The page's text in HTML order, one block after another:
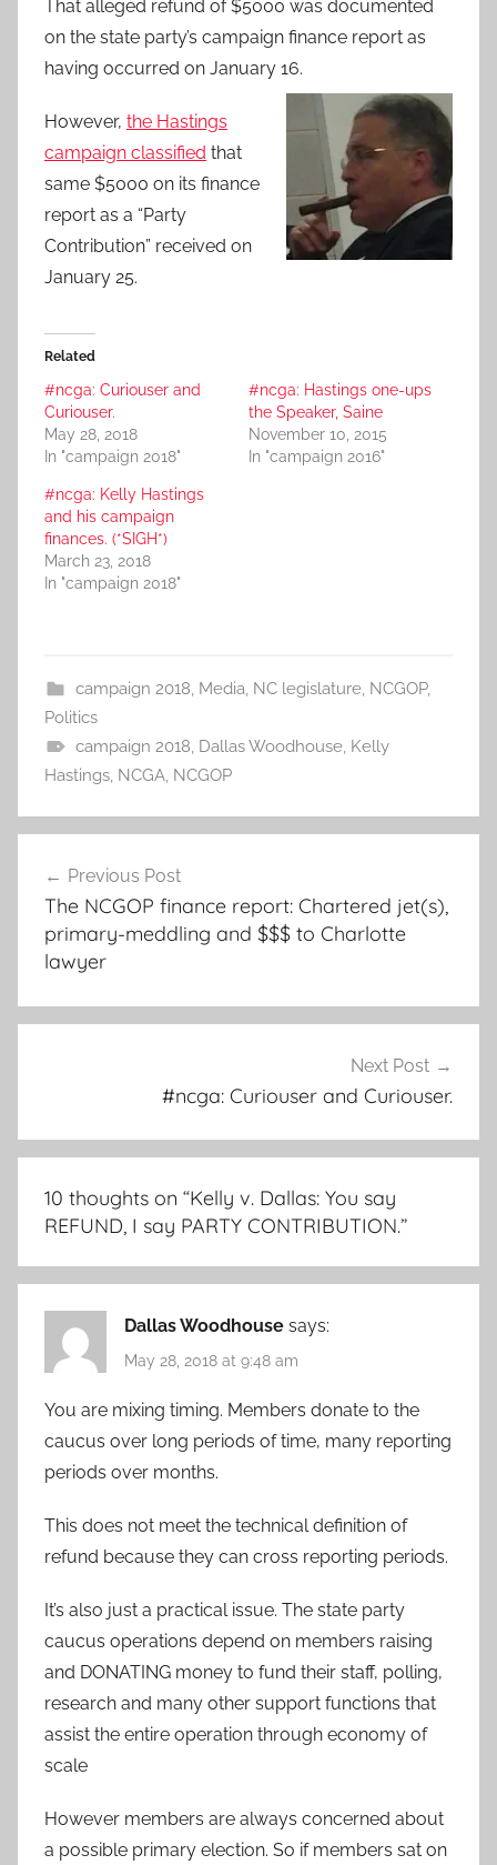
That alleged refund of $5000 was documented
on the state party’s campaign finance report as
having occurred on January 16.
However, the Hastings
campaign classified that
same $5000 on its finance
report as a “Party
Contribution” received on
January 25.
Related
#ncga: Curiouser and
Curiouser.
May 28, 2018
In "campaign 2018"
#ncga: Hastings one-ups
the Speaker, Saine
November 10, 2015
In "campaign 2016"
#ncga: Kelly Hastings
and his campaign
finances. (*SIGH*)
March 23, 2018
In "campaign 2018"
campaign 2018, Media, NC legislature, NCGOP,
Politics
campaign 2018, Dallas Woodhouse, Kelly
Hastings, NCGA, NCGOP
navigation
Previous Post
The NCGOP finance report: Chartered jet(s),
primary-meddling and $$$ to Charlotte
lawyer
Next Post
#ncga: Curiouser and Curiouser.
10 thoughts on “Kelly v. Dallas: You say
REFUND, I say PARTY CONTRIBUTION.”
Dallas Woodhouse says:
May 28, 2018 at 9:48 am
You are mixing timing. Members donate to the
caucus over long periods of time, many reporting
periods over months.
This does not meet the technical definition of
refund because they can cross reporting periods.
It’s also just a practical issue. The state party
caucus operations depend on members raising
and DONATING money to fund their staff, polling,
research and many other support functions that
assist the entire operation through economy of
scale
However members are always concerned about
a possible primary election. So if members sat on